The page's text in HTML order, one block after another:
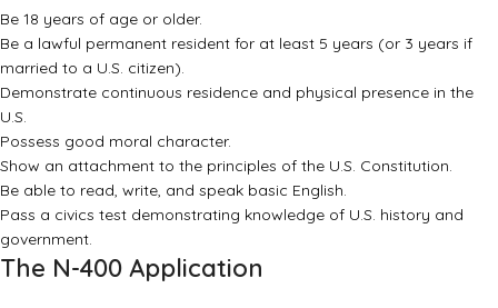
Be 18 years of age or older.
Be a lawful permanent resident for at least 5 years (or 3 years if
married to a U.S. citizen).
Demonstrate continuous residence and physical presence in the
U.S.
Possess good moral character.
Show an attachment to the principles of the U.S. Constitution.
Be able to read, write, and speak basic English.
Pass a civics test demonstrating knowledge of U.S. history and
government.
The N-400 Application